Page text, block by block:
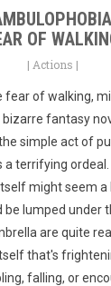
OF
| Actions |
fear of walking,
fantasy
simple act of
terrifying
might seem a
be lumped under
are quite
that's
falling, or